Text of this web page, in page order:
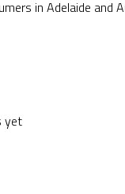
in Adelaide and
yet